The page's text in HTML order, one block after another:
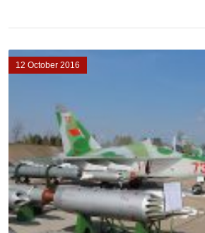
12 October 2016